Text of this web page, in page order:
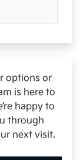
options or
is here to
happy to
through
next visit.